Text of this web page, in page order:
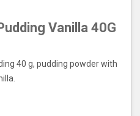
Vanilla 40G
40 g, pudding powder with